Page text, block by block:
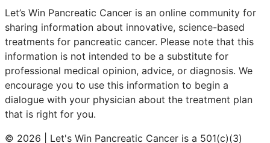
Let’s Win Pancreatic Cancer is an online community for
sharing information about innovative, science-based
treatments for pancreatic cancer. Please note that this
information is not intended to be a substitute for
professional medical opinion, advice, or diagnosis. We
encourage you to use this information to begin a
dialogue with your physician about the treatment plan
that is right for you.
© 2026 | Let's Win Pancreatic Cancer is a 501(c)(3)